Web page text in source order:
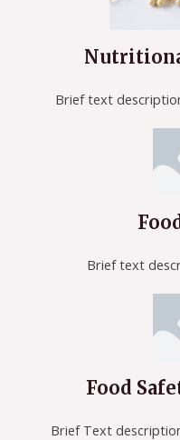
Brief text
Brief text
Food
Brief Text